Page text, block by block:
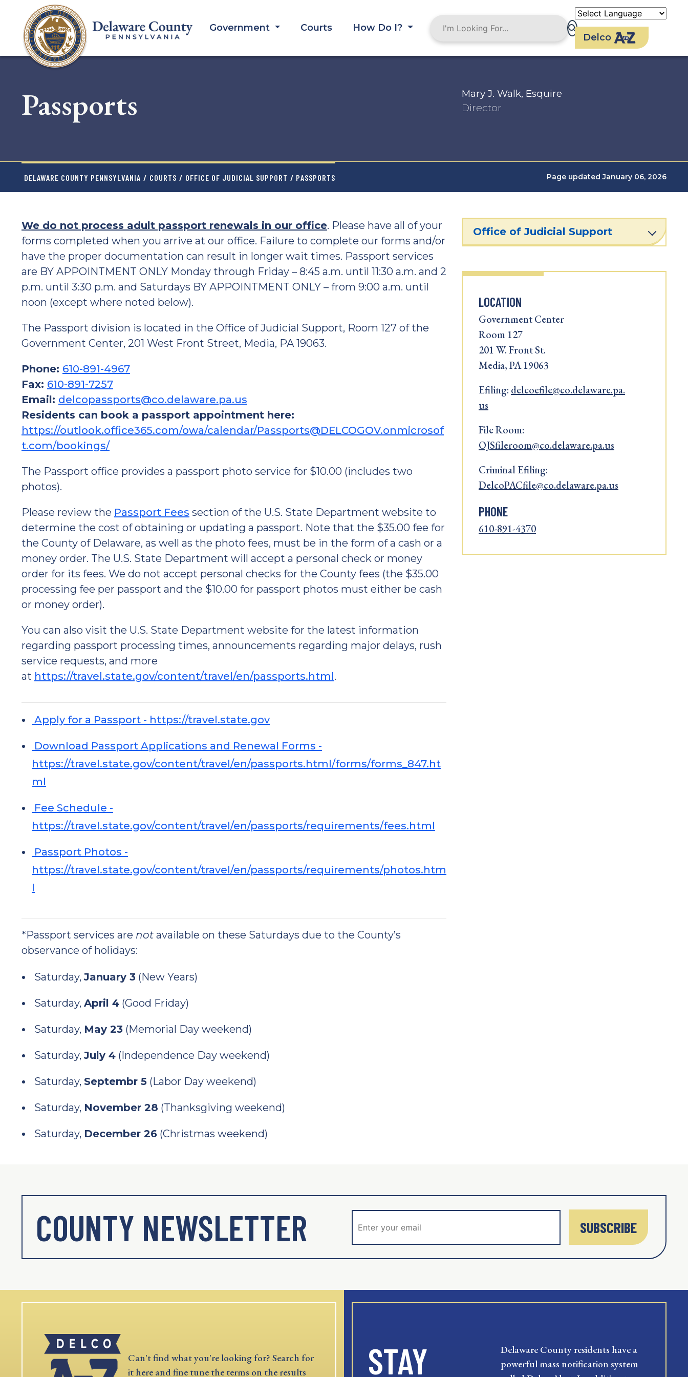
content
Government Courts
How Do I?
Delco
Passports
Mary J. Walk, Esquire
Director
DELAWARE COUNTY PENNSYLVANIA / COURTS / OFFICE OF JUDICIAL SUPPORT / PASSPORTS Page updated January 06, 2026
We do not process adult passport renewals in our office. Please have all of your
forms completed when you arrive at our office. Failure to complete our forms and/or
have the proper documentation can result in longer wait times. Passport services
are BY APPOINTMENT ONLY Monday through Friday – 8:45 a.m. until 11:30 a.m. and 2
p.m. until 3:30 p.m. and Saturdays BY APPOINTMENT ONLY – from 9:00 a.m. until
noon (except where noted below).
The Passport division is located in the Office of Judicial Support, Room 127 of the
Government Center, 201 West Front Street, Media, PA 19063.
Phone: 610-891-4967
Fax: 610-891-7257
Email: delcopassports@co.delaware.pa.us
Residents can book a passport appointment here:
https://outlook.office365.com/owa/calendar/Passports@DELCOGOV.onmicrosof
t.com/bookings/
The Passport office provides a passport photo service for $10.00 (includes two
photos).
Please review the Passport Fees section of the U.S. State Department website to
determine the cost of obtaining or updating a passport. Note that the $35.00 fee for
the County of Delaware, as well as the photo fees, must be in the form of a cash or a
money order. The U.S. State Department will accept a personal check or money
order for its fees. We do not accept personal checks for the County fees (the $35.00
processing fee per passport and the $10.00 for passport photos must either be cash
or money order).
You can also visit the U.S. State Department website for the latest information
regarding passport processing times, announcements regarding major delays, rush
service requests, and more
at https://travel.state.gov/content/travel/en/passports.html.
Apply for a Passport - https://travel.state.gov
Download Passport Applications and Renewal Forms -
https://travel.state.gov/content/travel/en/passports.html/forms/forms_847.ht
ml
Fee Schedule -
https://travel.state.gov/content/travel/en/passports/requirements/fees.html
Passport Photos -
https://travel.state.gov/content/travel/en/passports/requirements/photos.htm
l
*Passport services are not available on these Saturdays due to the County’s
observance of holidays:
Saturday,January 3 (New Years)
Saturday, April 4 (Good Friday)
Saturday, May 23 (Memorial Day weekend)
Saturday,July 4 (Independence Day weekend)
Saturday, Septembr 5 (Labor Day weekend)
Saturday, November 28 (Thanksgiving weekend)
Saturday, December 26 (Christmas weekend)
Office of Judicial Support
LOCATION
Government Center
Room 127
201 W. Front St.
Media, PA 19063
Efiling: delcoefile@co.delaware.pa.
us
File Room:
OJSfileroom@co.delaware.pa.us
Criminal Efiling:
DelcoPACfile@co.delaware.pa.us
PHONE
610-891-4370
COUNTY NEWSLETTER SUBSCRIBE
Can't find what you're looking for? Search for
it here and fine tune the terms on the results
STAY
Delaware County residents have a
powerful mass notification system